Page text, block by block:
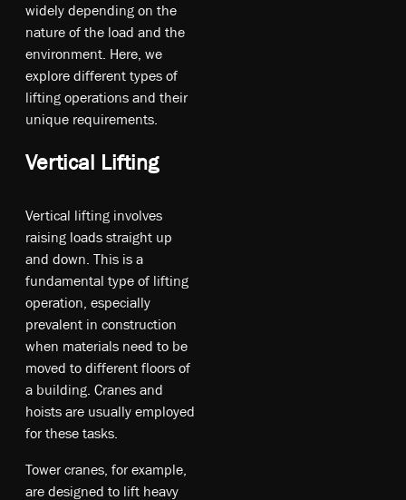
widely depending on the
nature of the load and the
environment. Here, we
explore different types of
lifting operations and their
unique requirements.
Vertical Lifting
Vertical lifting involves
raising loads straight up
and down. This is a
fundamental type of lifting
operation, especially
prevalent in construction
when materials need to be
moved to different floors of
a building. Cranes and
hoists are usually employed
for these tasks.
To­we­r c­ra­ne­s, fo­r ex­am­ple­,
a­re de­sig­ne­d t­o lift heavy